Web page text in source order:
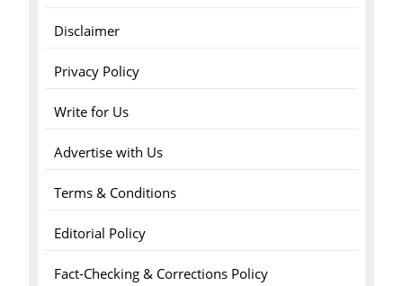
Disclaimer
Privacy Policy
Write for Us
Advertise with Us
Terms & Conditions
Editorial Policy
Fact-Checking & Corrections Policy